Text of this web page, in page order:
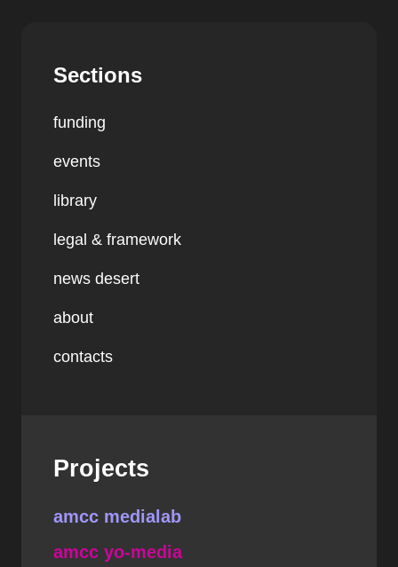
Sections
funding
events
library
legal & framework
news desert
about
contacts
Projects
amcc medialab
amcc yo-media